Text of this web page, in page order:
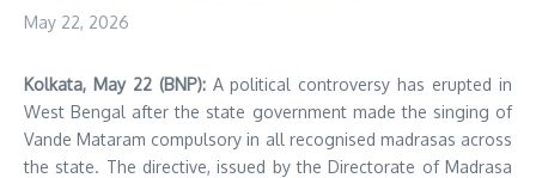
May 22, 2026
Kolkata, May 22 (BNP):A political controversy has erupted in
West Bengal after the state government made the singing of
Vande Mataram compulsory in all recognised madrasas across
the state. The directive, issued by the Directorate of Madrasa